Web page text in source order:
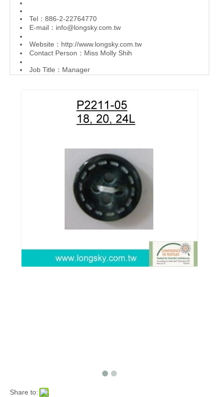
Tel：886-2-22764770
E-mail： info@longsky.com.tw
Website： http://www.longsky.com.tw
Contact Person：Miss Molly Shih
Job Title：Manager
Share to: